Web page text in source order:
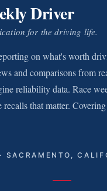
Driver
for the driving life.
on what's worth
and comparisons from
reliability data. Race
recalls that matter.
SACRAMENTO,